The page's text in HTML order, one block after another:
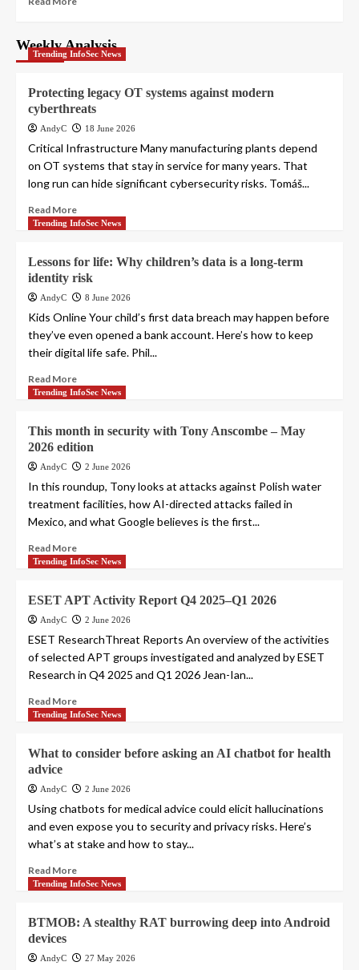
Weekly Analysis
Trending InfoSec News
Protecting legacy OT systems against modern
cyberthreats
AndyC 18 June 2026
Critical Infrastructure Many manufacturing plants depend
on OT systems that stay in service for many years. That
long run can hide significant cybersecurity risks. Tomáš...
Read More
Trending InfoSec News
Lessons for life: Why children’s data is a long-term
identity risk
AndyC 8 June 2026
Kids Online Your child’s first data breach may happen before
they’ve even opened a bank account. Here’s how to keep
their digital life safe. Phil...
Read More
Trending InfoSec News
This month in security with Tony Anscombe – May
2026 edition
AndyC 2 June 2026
In this roundup, Tony looks at attacks against Polish water
treatment facilities, how AI-directed attacks failed in
Mexico, and what Google believes is the first...
Read More
Trending InfoSec News
ESET APT Activity Report Q4 2025–Q1 2026
AndyC 2 June 2026
ESET ResearchThreat Reports An overview of the activities
of selected APT groups investigated and analyzed by ESET
Research in Q4 2025 and Q1 2026 Jean-Ian...
Read More
Trending InfoSec News
What to consider before asking an AI chatbot for health
advice
AndyC 2 June 2026
Using chatbots for medical advice could elicit hallucinations
and even expose you to security and privacy risks. Here’s
what’s at stake and how to stay...
Read More
Trending InfoSec News
BTMOB: A stealthy RAT burrowing deep into Android
devices
AndyC 27 May 2026